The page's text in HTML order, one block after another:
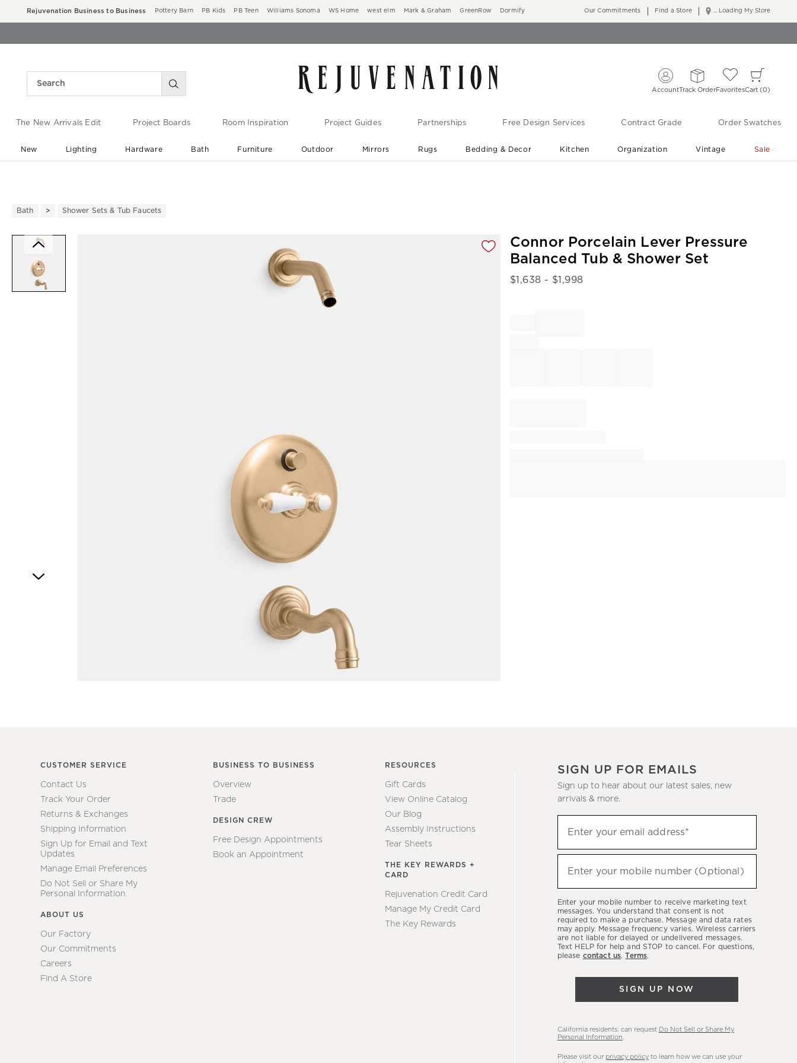
Rejuvenation Business to Business Pottery Barn PB Kids PB Teen Williams Sonoma WS Home west elm Mark & Graham GreenRow Dormify ... Loading My Store
Our Commitments Find a Store
AccountTrack OrderFavoritesCart 0
The New Arrivals Edit Project Boards Room Inspiration Project Guides Partnerships Free Design Services Contract Grade Order Swatches
New Lighting Hardware Bath Furniture Outdoor Mirrors Rugs Bedding & Decor Kitchen Organization Vintage Sale
Bath Shower Sets & Tub Faucets
Connor Porcelain Lever Pressure
Balanced Tub & Shower Set
$1,638 - $1,998
CUSTOMER SERVICE
Contact Us
Track Your Order
Returns & Exchanges
Shipping Information
Sign Up for Email and Text
Updates
Manage Email Preferences
Do Not Sell or Share My
Personal Information
ABOUT US
Our Factory
Our Commitments
Careers
Find A Store
BUSINESS TO BUSINESS
Overview
Trade
DESIGN CREW
Free Design Appointments
Book an Appointment
RESOURCES
Gift Cards
View Online Catalog
Our Blog
Assembly Instructions
Tear Sheets
THE KEY REWARDS +
CARD
Rejuvenation Credit Card
Manage My Credit Card
The Key Rewards
SIGN UP FOR EMAILS
Sign up to hear about our latest sales, new
arrivals & more.
up
to
hear
latest
sales,
new
arrivals
Enter your email address*
(required)
Enter your mobile number (Optional)
(required)
Enter your mobile number to receive marketing text
messages. You understand that consent is not
required to make a purchase. Message and data rates
may apply. Message frequency varies. Wireless carriers
are not liable for delayed or undelivered messages.
Text HELP for help and STOP to cancel. For questions,
please contact us.Terms.
SIGN UP NOW
California residents: can request Do Not Sell or Share My
Personal Information
Please visit our privacy policyto learn how we can use your